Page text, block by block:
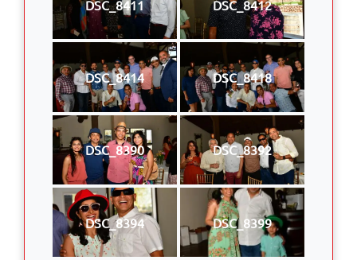
DSC_8411 DSC_8412
DSC_8414 DSC_8418
DSC_8390 DSC_8392
DSC_8394 DSC_8399